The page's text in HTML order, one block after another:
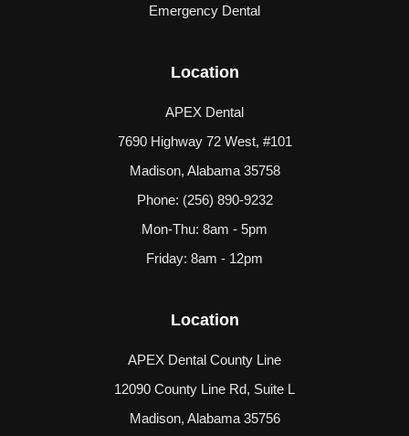
Emergency Dental
Location
APEX Dental
7690 Highway 72 West, #101
Madison, Alabama 35758
Phone: (256) 890-9232
Mon-Thu: 8am - 5pm
Friday: 8am - 12pm
Location
APEX Dental County Line
12090 County Line Rd, Suite L
Madison, Alabama 35756